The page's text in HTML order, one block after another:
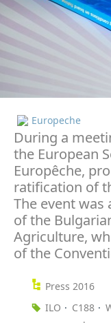
Europeche
During a
the European
Europêche,
ratification of
The event
of the
Agriculture,
of the
Press 2016
ILO
C188